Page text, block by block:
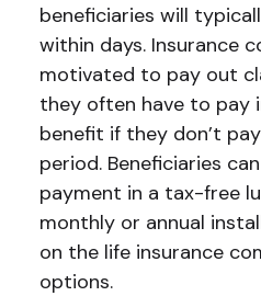
beneficiaries will
within days. Insurance
motivated to pay out
they often have to pay
benefit if they don’t
period. Beneficiaries
payment in a tax-free
monthly or annual
on the life insurance
options.